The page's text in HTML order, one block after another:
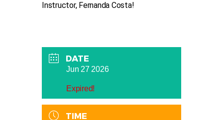
Instructor, Fernanda Costa!
DATE
Jun 27 2026
Expired!
TIME